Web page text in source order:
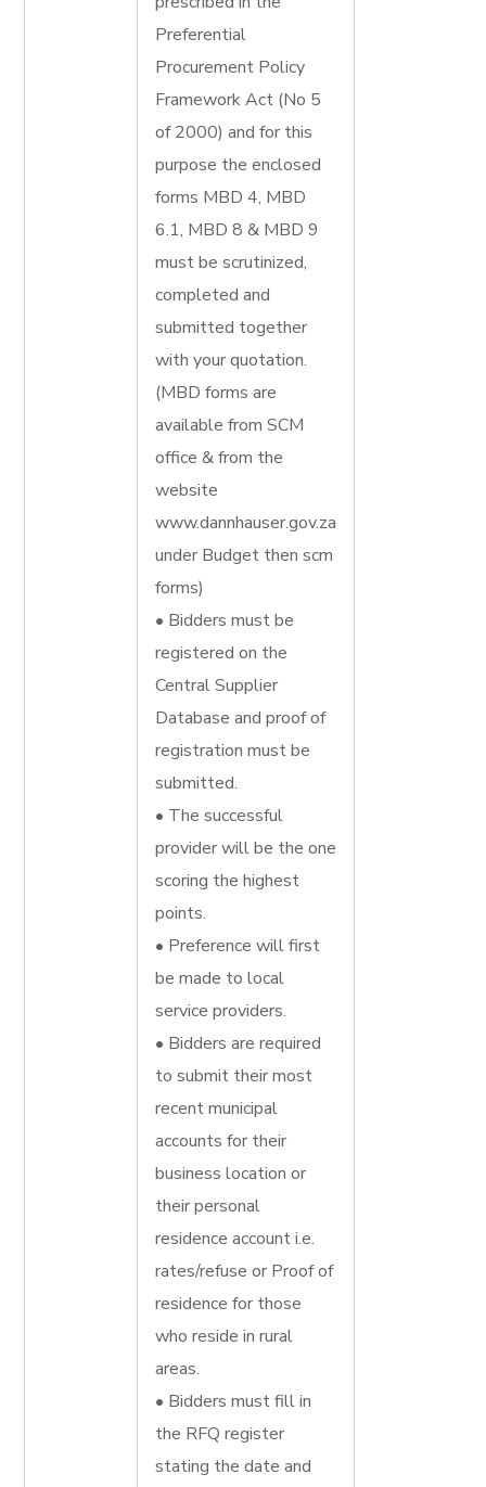
Preferential
Procurement Policy
Framework Act (No 5
of 2000) and for this
purpose the enclosed
forms MBD 4, MBD
6.1, MBD 8 & MBD 9
must be scrutinized,
completed and
submitted together
with your quotation.
(MBD forms are
available from SCM
office & from the
website
www.dannhauser.gov.za
under Budget then scm
forms)
• Bidders must be
registered on the
Central Supplier
Database and proof of
registration must be
submitted.
• The successful
provider will be the one
scoring the highest
points.
• Preference will first
be made to local
service providers.
• Bidders are required
to submit their most
recent municipal
accounts for their
business location or
their personal
residence account i.e.
rates/refuse or Proof of
residence for those
who reside in rural
areas.
• Bidders must fill in
the RFQ register
stating the date and